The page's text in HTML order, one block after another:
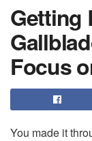
Getting
Focus
You made it